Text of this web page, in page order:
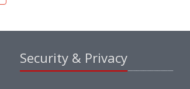
Security & Privacy